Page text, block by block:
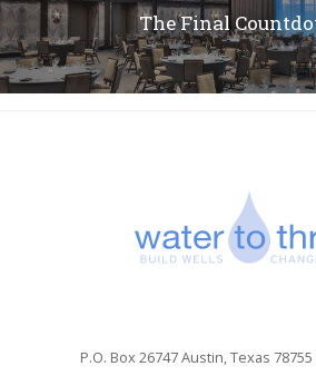
The Final
P.O. Box 26747 Austin, Texas 78755